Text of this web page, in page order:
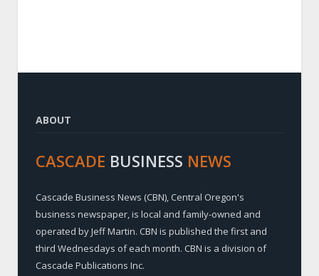
ABOUT
CASCADE BUSINESS NEWS
Cascade Business News (CBN), Central Oregon's
business newspaper, is local and family-owned and
operated by Jeff Martin. CBN is published the first and
third Wednesdays of each month. CBN is a division of
Cascade Publications Inc.